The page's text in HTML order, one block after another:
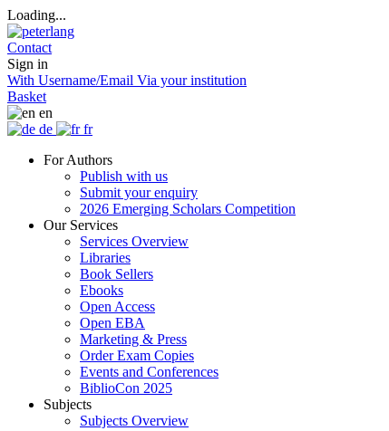
Loading...
Contact
Sign in
With Username/Email Via your institution
Basket
en
de
fr
For Authors
Publish with us
Submit your enquiry
2026 Emerging Scholars Competition
Our Services
Services Overview
Libraries
Book Sellers
Ebooks
Open Access
Open EBA
Marketing & Press
Order Exam Copies
Events and Conferences
BiblioCon 2025
Subjects
Subjects Overview